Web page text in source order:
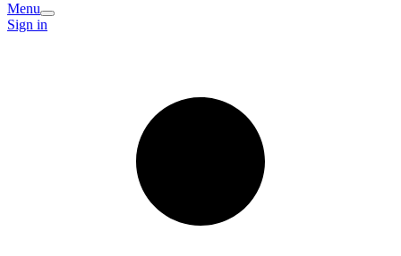
Menu
Sign in